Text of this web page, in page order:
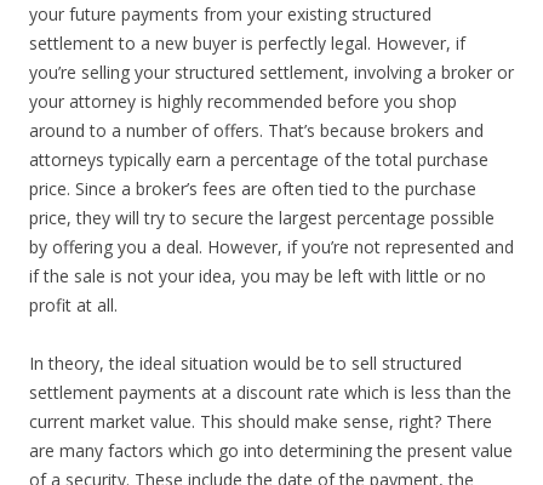
your future payments from your existing structured
settlement to a new buyer is perfectly legal. However, if
you’re selling your structured settlement, involving a broker or
your attorney is highly recommended before you shop
around to a number of offers. That’s because brokers and
attorneys typically earn a percentage of the total purchase
price. Since a broker’s fees are often tied to the purchase
price, they will try to secure the largest percentage possible
by offering you a deal. However, if you’re not represented and
if the sale is not your idea, you may be left with little or no
profit at all.
In theory, the ideal situation would be to sell structured
settlement payments at a discount rate which is less than the
current market value. This should make sense, right? There
are many factors which go into determining the present value
of a security. These include the date of the payment, the